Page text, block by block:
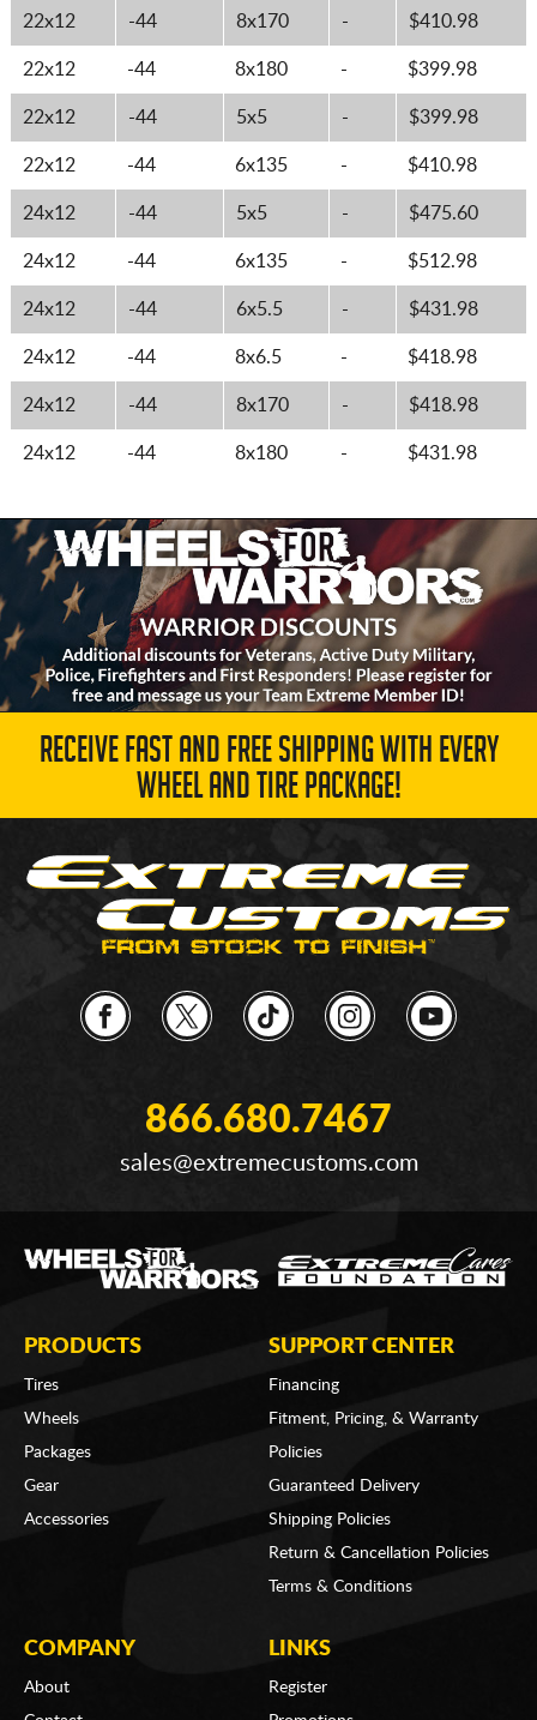
22x12 -44 8x170 - $410.98
22x12 -44 8x180 - $399.98
22x12 -44 5x5 - $399.98
22x12 -44 6x135 - $410.98
24x12 -44 5x5 - $475.60
24x12 -44 6x135 - $512.98
24x12 -44 6x5.5 - $431.98
24x12 -44 8x6.5 - $418.98
24x12 -44 8x170 - $418.98
24x12 -44 8x180 - $431.98
RECEIVE FAST AND FREE SHIPPING WITH EVERY
WHEEL AND TIRE PACKAGE!
866.680.7467
sales@extremecustoms.com
PRODUCTS
Tires
Wheels
Packages
Gear
Accessories
SUPPORT CENTER
Financing
Fitment, Pricing, & Warranty
Policies
Guaranteed Delivery
Shipping Policies
Return & Cancellation Policies
Terms & Conditions
COMPANY
About
LINKS
Register